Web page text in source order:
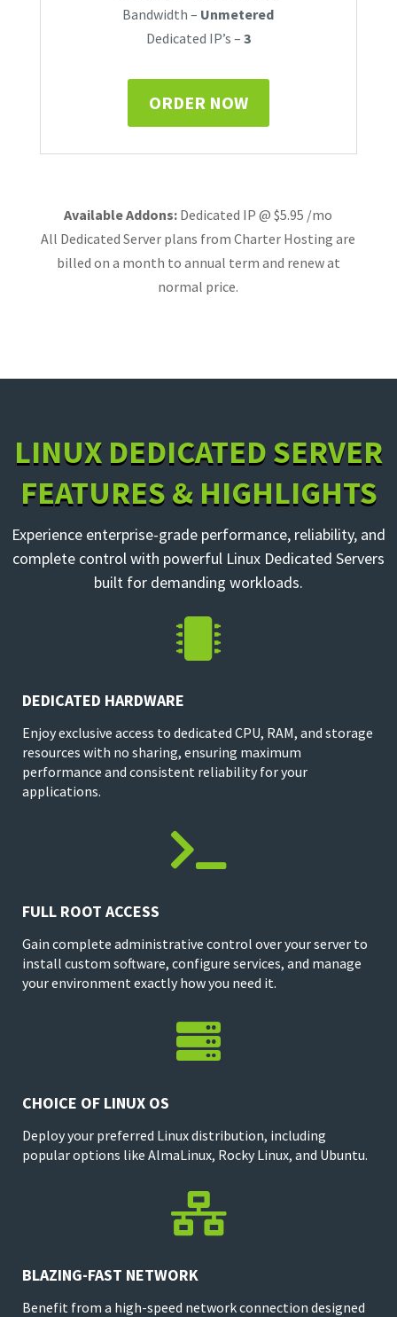
Bandwidth – Unmetered
Dedicated IP’s – 3
ORDER NOW
Available Addons: Dedicated IP @ $5.95 /mo
All Dedicated Server plans from Charter Hosting are
billed on a month to annual term and renew at
normal price.
LINUX DEDICATED SERVER
FEATURES & HIGHLIGHTS
Experience enterprise-grade performance, reliability, and
complete control with powerful Linux Dedicated Servers
built for demanding workloads.

DEDICATED HARDWARE
Enjoy exclusive access to dedicated CPU, RAM, and storage
resources with no sharing, ensuring maximum
performance and consistent reliability for your
applications.

FULL ROOT ACCESS
Gain complete administrative control over your server to
install custom software, configure services, and manage
your environment exactly how you need it.

CHOICE OF LINUX OS
Deploy your preferred Linux distribution, including
popular options like AlmaLinux, Rocky Linux, and Ubuntu.

BLAZING-FAST NETWORK
Benefit from a high-speed network connection designed